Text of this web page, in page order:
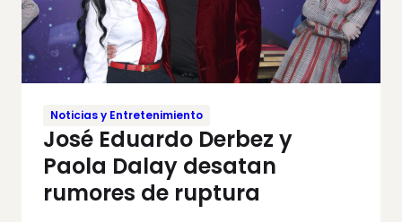
Noticias y Entretenimiento
José Eduardo Derbez y
Paola Dalay desatan
rumores de ruptura